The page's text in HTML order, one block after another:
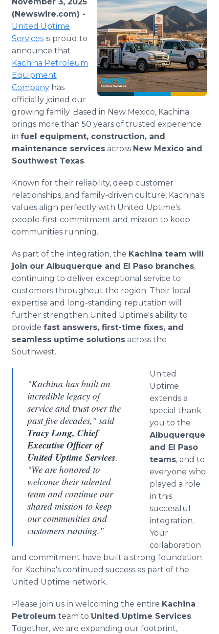
Media Room
RSS Feeds
Support
(Newswire.com) -
United Uptime
Services is proud to
announce that
Kachina Petroleum
Equipment
Company has
officially joined our
growing family. Based in New Mexico, Kachina
brings more than 50 years of trusted experience
in fuel equipment, construction, and
maintenance services across New Mexico and
Southwest Texas.
Known for their reliability, deep customer
relationships, and family-driven culture, Kachina's
values align perfectly with United Uptime's
people-first commitment and mission to keep
communities running.
As part of the integration, the Kachina team will
join our Albuquerque and El Paso branches,
continuing to deliver exceptional service to
customers throughout the region. Their local
expertise and long-standing reputation will
further strengthen United Uptime's ability to
provide fast answers, first-time fixes, and
seamless uptime solutions across the
Southwest.
"Kachina has built an
incredible legacy of
service and trust over the
past five decades," said
Tracy Long, Chief
Executive Officer of
United Uptime Services.
"We are honored to
welcome their talented
team and continue our
shared mission to keep
our communities and
customers running."
United
Uptime
extends a
special thank
you to the
Albuquerque
and El Paso
teams, and to
everyone who
played a role
in this
successful
integration.
Your
collaboration
and commitment have built a strong foundation
for Kachina's continued success as part of the
United Uptime network.
Please join us in welcoming the entire Kachina
Petroleum team to United Uptime Services.
Together, we are expanding our footprint,